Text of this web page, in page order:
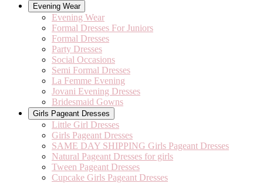
Evening Wear
Evening Wear
Formal Dresses For Juniors
Formal Dresses
Party Dresses
Social Occasions
Semi Formal Dresses
La Femme Evening
Jovani Evening Dresses
Bridesmaid Gowns
Girls Pageant Dresses
Little Girl Dresses
Girls Pageant Dresses
SAME DAY SHIPPING Girls Pageant Dresses
Natural Pageant Dresses for girls
Tween Pageant Dresses
Cupcake Girls Pageant Dresses